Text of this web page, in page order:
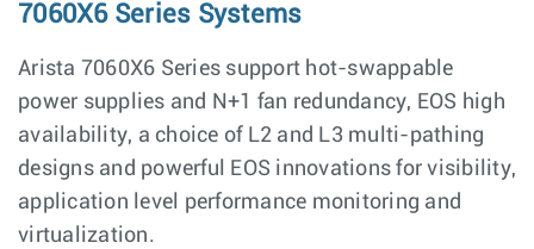
7060X6 Series Systems
Arista 7060X6 Series support hot-swappable
power supplies and N+1 fan redundancy, EOS high
availability, a choice of L2 and L3 multi-pathing
designs and powerful EOS innovations for visibility,
application level performance monitoring and
virtualization.